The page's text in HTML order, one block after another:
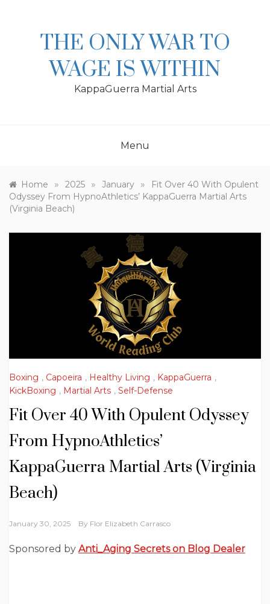
THE ONLY WAR TO
WAGE IS WITHIN
KappaGuerra Martial Arts
Menu
Home » 2025 » January »
Fit Over 40 With Opulent
Odyssey From HypnoAthletics’ KappaGuerra Martial Arts
(Virginia Beach)
Boxing , Capoeira , Healthy Living , KappaGuerra ,
KickBoxing , Martial Arts , Self-Defense
Fit Over 40 With Opulent Odyssey
From HypnoAthletics’
KappaGuerra Martial Arts (Virginia
Beach)
January 30, 2025 By Flor Elizabeth Carrasco
Sponsored by Anti_Aging Secrets on Blog Dealer